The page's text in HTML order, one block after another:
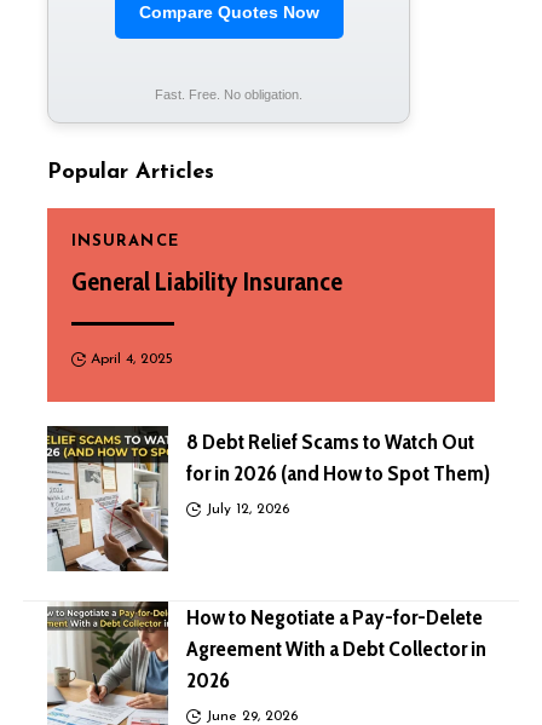
Compare Quotes Now
Fast. Free. No obligation.
Popular Articles
INSURANCE
General Liability Insurance
April 4, 2025
8 Debt Relief Scams to Watch Out
for in 2026 (and How to Spot Them)
July 12, 2026
How to Negotiate a Pay-for-Delete
Agreement With a Debt Collector in
2026
June 29, 2026